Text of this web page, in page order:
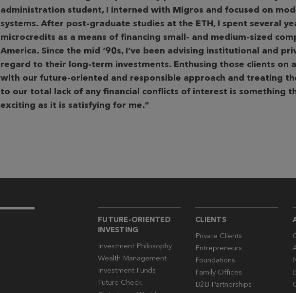
administration student, I interned with Migros and focused on
systems. After post-graduate studies at the ETH, I spent several
microcredits as a means of financing small- and medium-sized
America. Since the mid ‘90s, I’ve been advising institutional and
regard to their long-term investments. Enthusing those clients on
with our future-oriented and responsible approach and treating
to our total lack of any financial conflicts of interest is something
exciting as it is satisfying for me.“
FUTURE-ORIENTED
INVESTING
Investment Philosophy
Wealth Management
Investment Funds
Future Check
CLIENTS
Private Clients
Entrepreneurs
Foundations
Family Offices
B2B Partnerships